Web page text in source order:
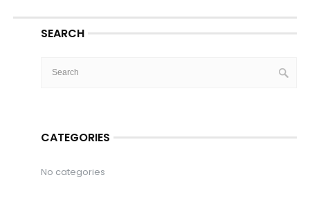
SEARCH
CATEGORIES
No categories